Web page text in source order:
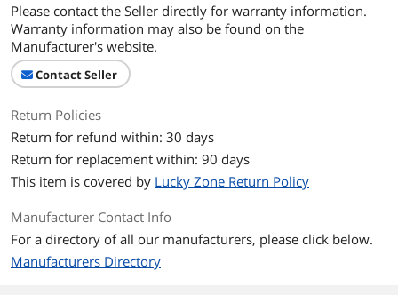
Please contact the Seller directly for warranty information.
Warranty information may also be found on the
Manufacturer's website.
Contact Seller
Return Policies
Return for refund within: 30 days
Return for replacement within: 90 days
This item is covered by Lucky Zone Return Policy
Manufacturer Contact Info
For a directory of all our manufacturers, please click below.
Manufacturers Directory